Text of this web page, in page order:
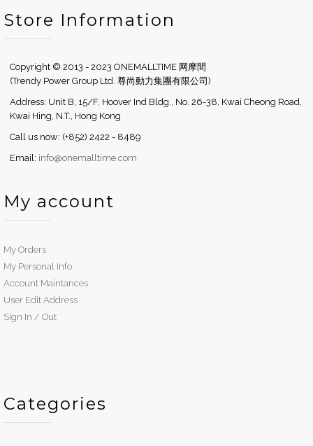
Store Information
Copyright © 2013 - 2023 ONEMALLTIME 网摩間
(Trendy Power Group Ltd. 尊尚動力集團有限公司)
Address: Unit B, 15/F, Hoover Ind Bldg., No. 26-38, Kwai Cheong Road,
Kwai Hing, N.T., Hong Kong
Call us now: (+852) 2422 - 8489
Email: info@onemalltime.com
My account
My Orders
My Personal Info
Account Maintances
User Edit Address
Sign In / Out
Categories